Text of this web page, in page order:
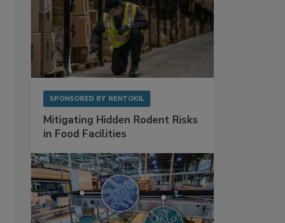
SPONSORED BY RENTOKIL
Mitigating Hidden Rodent Risks
in Food Facilities